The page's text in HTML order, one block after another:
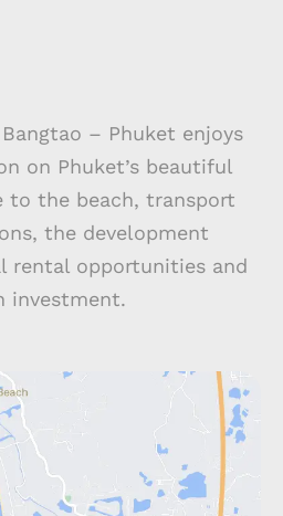
– Phuket enjoys
on Phuket’s beautiful
to the beach, transport
the development
rental opportunities and
investment.